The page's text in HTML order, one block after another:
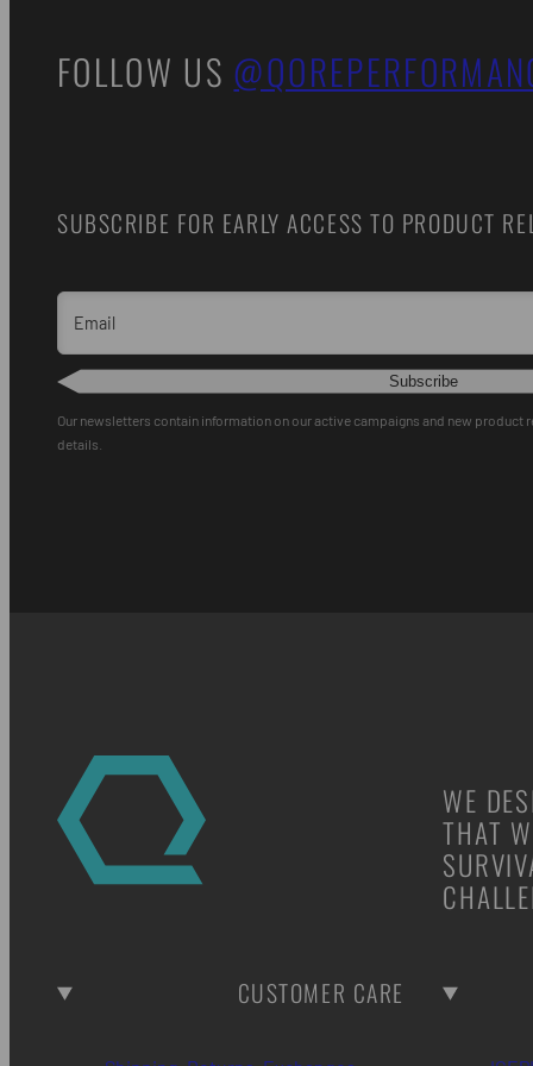
FOLLOW US
SUBSCRIBE FOR EARLY ACCESS TO PRODUCT
Email
Subscribe
Our newsletters contain information on our active campaigns and new product
details.
WE
THAT
CUSTOMER CARE